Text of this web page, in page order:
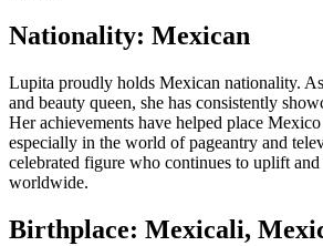
Nationality: Mexican
Lupita proudly holds Mexican nationality.
and beauty queen, she has consistently
Her achievements have helped place
especially in the world of pageantry and
celebrated figure who continues to uplift
worldwide.
Birthplace: Mexicali,